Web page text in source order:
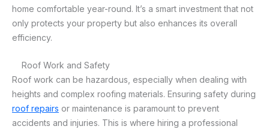
home comfortable year-round. It’s a smart investment that not
only protects your property but also enhances its overall
efficiency.
Roof Work and Safety
Roof work can be hazardous, especially when dealing with
heights and complex roofing materials. Ensuring safety during
roof repairs or maintenance is paramount to prevent
accidents and injuries. This is where hiring a professional